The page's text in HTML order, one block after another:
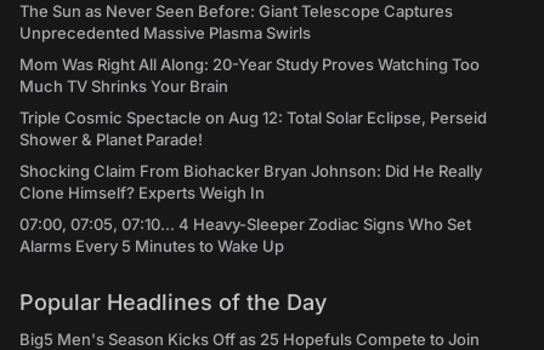
The Sun as Never Seen Before: Giant Telescope Captures
Unprecedented Massive Plasma Swirls
Mom Was Right All Along: 20-Year Study Proves Watching Too
Much TV Shrinks Your Brain
Triple Cosmic Spectacle on Aug 12: Total Solar Eclipse, Perseid
Shower & Planet Parade!
Shocking Claim From Biohacker Bryan Johnson: Did He Really
Clone Himself? Experts Weigh In
07:00, 07:05, 07:10... 4 Heavy-Sleeper Zodiac Signs Who Set
Alarms Every 5 Minutes to Wake Up
Popular Headlines of the Day
Big5 Men's Season Kicks Off as 25 Hopefuls Compete to Join